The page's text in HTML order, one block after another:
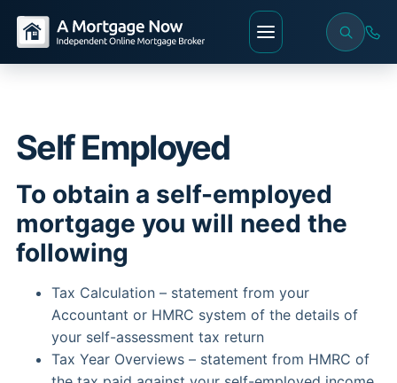
Self Employed
To obtain a self-employed
mortgage you will need the
following
Tax Calculation – statement from your
Accountant or HMRC system of the details of
your self-assessment tax return
Tax Year Overviews – statement from HMRC of